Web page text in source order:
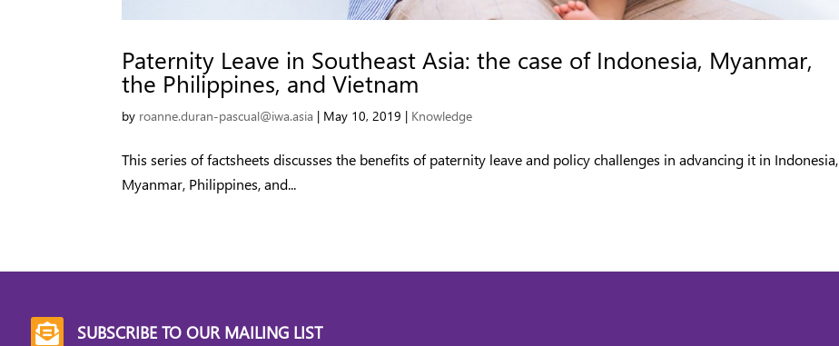
Paternity Leave in Southeast Asia: the case of Indonesia, Myanmar,
the Philippines, and Vietnam
by roanne.duran-pascual@iwa.asia | May 10, 2019 | Knowledge
This series of factsheets discusses the benefits of paternity leave and policy challenges in advancing it in Indonesia,
Myanmar, Philippines, and...
 SUBSCRIBE TO OUR MAILING LIST